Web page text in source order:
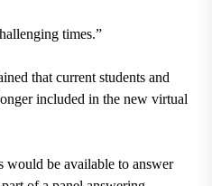
times.”
that current students and
included in the new virtual
would be available to answer